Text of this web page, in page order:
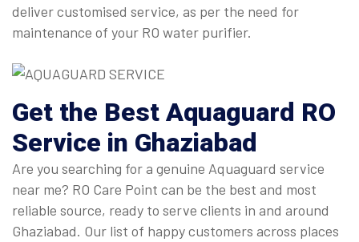
deliver customised service, as per the need for
maintenance of your RO water purifier.
Get the Best Aquaguard RO
Service in Ghaziabad
Are you searching for a genuine Aquaguard service
near me? RO Care Point can be the best and most
reliable source, ready to serve clients in and around
Ghaziabad. Our list of happy customers across places